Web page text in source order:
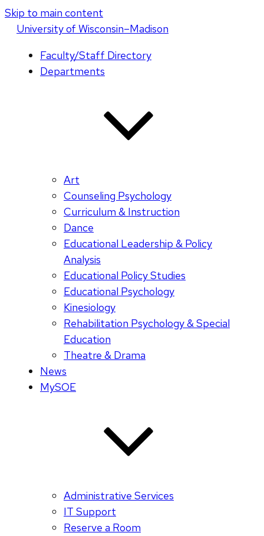
Skip to main content
Universityof Wisconsin–Madison
Faculty/Staff Directory
Departments
Art
Counseling Psychology
Curriculum & Instruction
Dance
Educational Leadership & Policy
Analysis
Educational Policy Studies
Educational Psychology
Kinesiology
Rehabilitation Psychology & Special
Education
Theatre & Drama
News
MySOE
Administrative Services
IT Support
Reserve a Room